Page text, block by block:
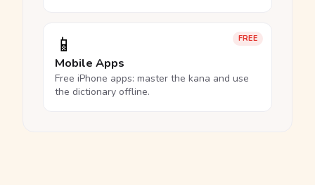
FREE
📱
Mobile Apps
Free iPhone apps: master the kana and use
the dictionary offline.